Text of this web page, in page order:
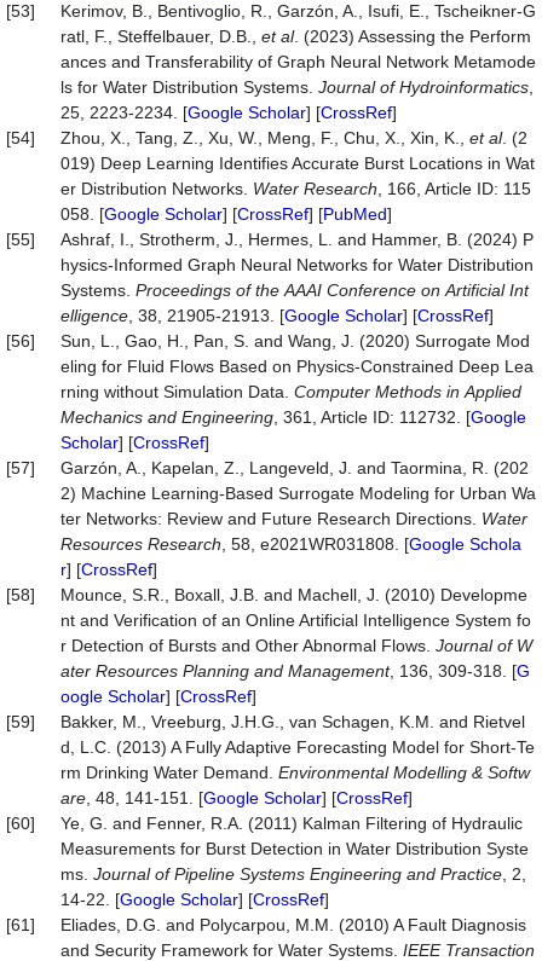
[53]
Kerimov, B., Bentivoglio, R., Garzón, A., Isufi, E., Tscheikner-G
ratl, F., Steffelbauer, D.B., et al. (2023) Assessing the Perform
ances and Transferability of Graph Neural Network Metamode
ls for Water Distribution Systems. Journal of Hydroinformatics
25, 2223-2234. [Google Scholar] [CrossRef]
[54]
Zhou, X., Tang, Z., Xu, W., Meng, F., Chu, X., Xin, K., et al. (2
019) Deep Learning Identifies Accurate Burst Locations in Wat
er Distribution Networks. Water Research , 166, Article ID: 115
058. [Google Scholar] [CrossRef] [PubMed]
[55]
Ashraf, I., Strotherm, J., Hermes, L. and Hammer, B. (2024) P
hysics-Informed Graph Neural Networks for Water Distribution
Systems. Proceedings of the AAAI Conference on Artificial Int
elligence , 38, 21905-21913. [Google Scholar] [CrossRef]
[56]
Sun, L., Gao, H., Pan, S. and Wang, J. (2020) Surrogate Mod
eling for Fluid Flows Based on Physics-Constrained Deep Lea
rning without Simulation Data. Computer Methods in Applied
Mechanics and Engineering , 361, Article ID: 112732. [Google
Scholar] [CrossRef]
[57]
Garzón, A., Kapelan, Z., Langeveld, J. and Taormina, R. (202
2) Machine Learning-Based Surrogate Modeling for Urban Wa
ter Networks: Review and Future Research Directions. Water
Resources Research , 58, e2021WR031808. [Google Schola
r] [CrossRef]
[58]
Mounce, S.R., Boxall, J.B. and Machell, J. (2010) Developme
nt and Verification of an Online Artificial Intelligence System fo
r Detection of Bursts and Other Abnormal Flows. Journal of W
ater Resources Planning and Management, 136, 309-318. [G
oogle Scholar] [CrossRef]
[59]
Bakker, M., Vreeburg, J.H.G., van Schagen, K.M. and Rietvel
d, L.C. (2013) A Fully Adaptive Forecasting Model for Short-Te
rm Drinking Water Demand. Environmental Modelling & Softw
are , 48, 141-151. [Google Scholar] [CrossRef]
[60]
Ye, G. and Fenner, R.A. (2011) Kalman Filtering of Hydraulic
Measurements for Burst Detection in Water Distribution Syste
ms. Journal of Pipeline Systems Engineering and Practice , 2,
14-22. [Google Scholar] [CrossRef]
[61]
Eliades, D.G. and Polycarpou, M.M. (2010) A Fault Diagnosis
and Security Framework for Water Systems. IEEE Transaction